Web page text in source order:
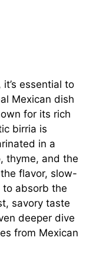
it’s essential to
Mexican dish
for its rich
birria is
in a
thyme, and the
flavor, slow-
to absorb the
savory taste
deeper dive
from Mexican